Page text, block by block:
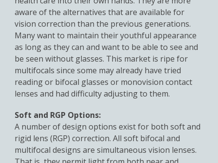
aware of the alternatives that are available for
vision correction than the previous generations.
Many want to maintain their youthful appearance
as long as they can and want to be able to see and
be seen without glasses. This market is ripe for
multifocals since some may already have tried
reading or bifocal glasses or monovision contact
lenses and had difficulty adjusting to them.
Soft and RGP Options:
A number of design options exist for both soft and
rigid lens (RGP) correction. All soft bifocal and
multifocal designs are simultaneous vision lenses.